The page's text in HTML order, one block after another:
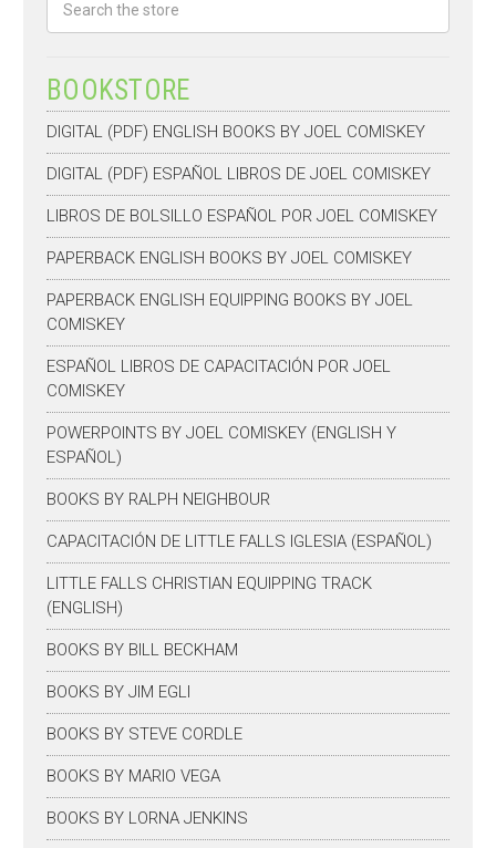
BOOKSTORE
DIGITAL (PDF) ENGLISH BOOKS BY JOEL COMISKEY
DIGITAL (PDF) ESPAÑOL LIBROS DE JOEL COMISKEY
LIBROS DE BOLSILLO ESPAÑOL POR JOEL COMISKEY
PAPERBACK ENGLISH BOOKS BY JOEL COMISKEY
PAPERBACK ENGLISH EQUIPPING BOOKS BY JOEL
COMISKEY
ESPAÑOL LIBROS DE CAPACITACIÓN POR JOEL
COMISKEY
POWERPOINTS BY JOEL COMISKEY (ENGLISH Y
ESPAÑOL)
BOOKS BY RALPH NEIGHBOUR
CAPACITACIÓN DE LITTLE FALLS IGLESIA (ESPAÑOL)
LITTLE FALLS CHRISTIAN EQUIPPING TRACK
(ENGLISH)
BOOKS BY BILL BECKHAM
BOOKS BY JIM EGLI
BOOKS BY STEVE CORDLE
BOOKS BY MARIO VEGA
BOOKS BY LORNA JENKINS